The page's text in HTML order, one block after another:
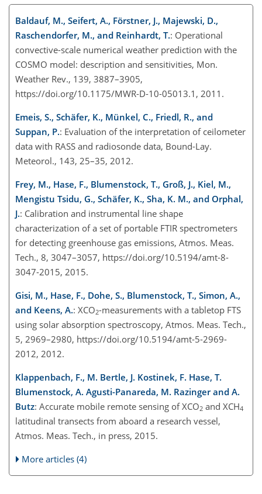
Baldauf, M., Seifert, A., Förstner, J., Majewski, D.,
Raschendorfer, M., and Reinhardt, T.: Operational
convective-scale numerical weather prediction with the
COSMO model: description and sensitivities, Mon.
Weather Rev., 139, 3887–3905,
https://doi.org/10.1175/MWR-D-10-05013.1, 2011.
Emeis, S., Schäfer, K., Münkel, C., Friedl, R., and
Suppan, P.: Evaluation of the interpretation of ceilometer
data with RASS and radiosonde data, Bound-Lay.
Meteorol., 143, 25–35, 2012.
Frey, M., Hase, F., Blumenstock, T., Groß, J., Kiel, M.,
Mengistu Tsidu, G., Schäfer, K., Sha, K. M., and Orphal,
J.: Calibration and instrumental line shape
characterization of a set of portable FTIR spectrometers
for detecting greenhouse gas emissions, Atmos. Meas.
Tech., 8, 3047–3057, https://doi.org/10.5194/amt-8-
3047-2015, 2015.
Gisi, M., Hase, F., Dohe, S., Blumenstock, T., Simon, A.,
and Keens, A.: XCO2-measurements with a tabletop FTS
using solar absorption spectroscopy, Atmos. Meas. Tech.,
5, 2969–2980, https://doi.org/10.5194/amt-5-2969-
2012, 2012.
Klappenbach, F., M. Bertle, J. Kostinek, F. Hase, T.
Blumenstock, A. Agusti-Panareda, M. Razinger and A.
Butz: Accurate mobile remote sensing of XCO2 and XCH4
latitudinal transects from aboard a research vessel,
Atmos. Meas. Tech., in press, 2015.
More articles (4)